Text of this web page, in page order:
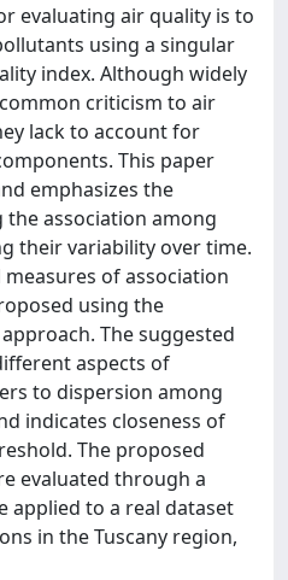
evaluating air quality is to
using a singular
index. Although widely
criticism to air
lack to account for
This paper
emphasizes the
association among
their variability over time.
of association
using the
The suggested
aspects of
to dispersion among
indicates closeness of
The proposed
evaluated through a
applied to a real dataset
in the Tuscany region,